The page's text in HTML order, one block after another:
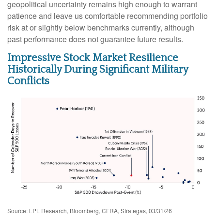
geopolitical uncertainty remains high enough to warrant
patience and leave us comfortable recommending portfolio
risk at or slightly below benchmarks currently, although
past performance does not guarantee future results.
Impressive Stock Market Resilience
Historically During Significant Military
Conflicts
Source: LPL Research, Bloomberg, CFRA, Strategas, 03/31/26